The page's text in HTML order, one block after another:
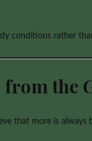
conditions rather
the
that more is